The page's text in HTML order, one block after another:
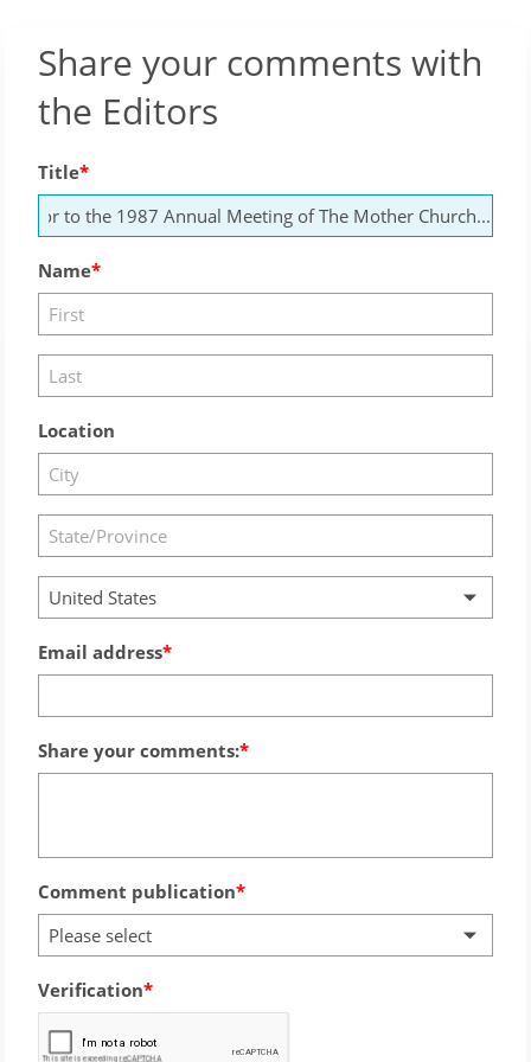
Share your comments with
the Editors
Title
Name
Location
United States
Email address
Share your comments:
Comment publication
Please select
Verification